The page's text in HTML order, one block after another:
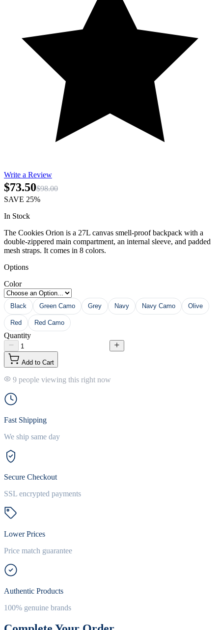
Write a Review
$98.00
$73.50
SAVE 25%
In Stock
The Cookies Orion is a 27L canvas smell-proof backpack with a
double-zippered main compartment, an internal sleeve, and padded
mesh straps. It comes in 8 colors.
Options
Color
Black Green Camo Grey Navy Navy Camo Olive
Red Red Camo
Quantity
Add to Cart
9 people viewing this right now
Fast Shipping
We ship same day
Secure Checkout
SSL encrypted payments
Lower Prices
Price match guarantee
Authentic Products
100% genuine brands